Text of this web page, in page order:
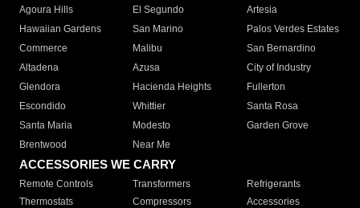
Agoura Hills
El Segundo
Artesia
Hawaiian Gardens
San Marino
Palos Verdes Estates
Commerce
Malibu
San Bernardino
Altadena
Azusa
City of Industry
Glendora
Hacienda Heights
Fullerton
Escondido
Whittier
Santa Rosa
Santa Maria
Modesto
Garden Grove
Brentwood
Near Me
ACCESSORIES WE CARRY
Remote Controls Transformers
Refrigerants
Thermostats
Compressors
Accessories